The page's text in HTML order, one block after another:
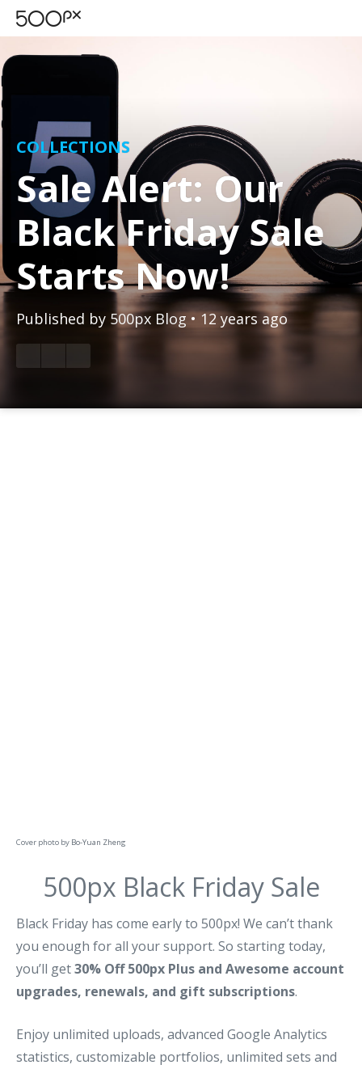
COLLECTIONS
Sale Alert: Our
Black Friday Sale
Starts Now!
Published by 500px Blog • 12 years ago
Cover photo by Bo-Yuan Zheng
500px Black Friday Sale
Black Friday has come early to 500px! We can’t thank
you enough for all your support. So starting today,
you’ll get30% Off 500px Plus and Awesome account
upgrades, renewals, and gift subscriptions.
Enjoy unlimited uploads, advanced Google Analytics
statistics, customizable portfolios, unlimited sets and